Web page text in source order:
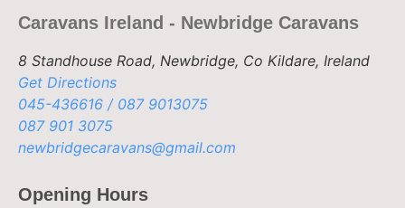
Caravans Ireland - Newbridge Caravans
8 Standhouse Road, Newbridge, Co Kildare, Ireland
Get Directions
045-436616 / 087 9013075
087 901 3075
newbridgecaravans@gmail.com
Opening Hours